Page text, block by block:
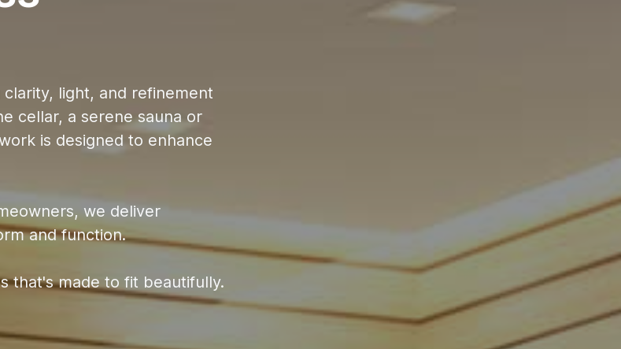
light, and refinement
cellar, a serene sauna or
is designed to enhance
we deliver
and function.
that's made to fit beautifully.